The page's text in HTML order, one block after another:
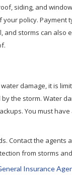
siding, and
policy. Payment
storms can
damage, it is
the storm. Water
You must
Contact the agents
from storms
Insurance